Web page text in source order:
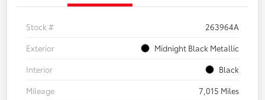
Stock #
263964A
Exterior
Midnight Black Metallic
Interior
Black
Mileage
7,015 Miles